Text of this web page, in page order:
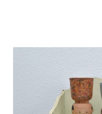
Here's
drops Nov
Nov 5, 2024 3 min read